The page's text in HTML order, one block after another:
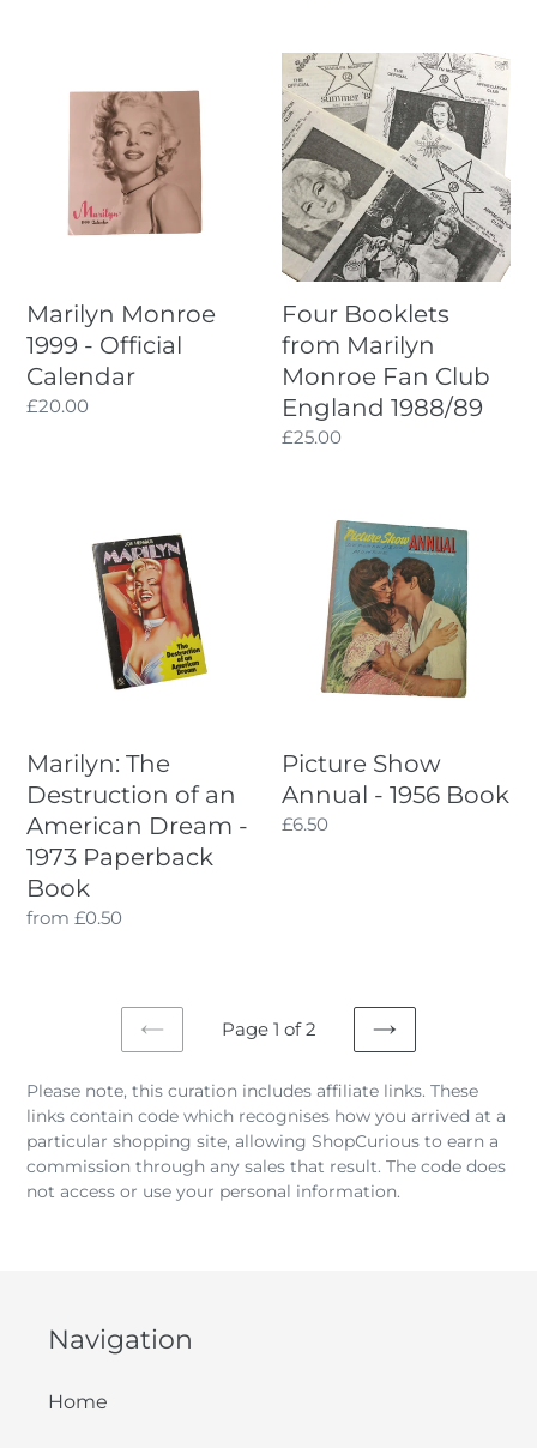
Monroe
Calendar
Marilyn Monroe
1999 - Official
Calendar
Regular
£20.00
Four
Booklets
from
Marilyn
Monroe
Fan
Club
England
Four Booklets
from Marilyn
Monroe Fan Club
England 1988/89
Regular
£25.00
Destruction
American
Paperback
Book
Marilyn: The
Destruction of an
American Dream -
1973 Paperback
Book
Regular
from £0.50
Picture
Show
Annual
Book
Picture Show
Annual - 1956 Book
Regular
£6.50
PREVIOUS
Page 1 of 2
NEXT
Please note, this curation includes affiliate links. These
links contain code which recognises how you arrived at a
particular shopping site, allowing ShopCurious to earn a
commission through any sales that result. The code does
not access or use your personal information.
Navigation
Home